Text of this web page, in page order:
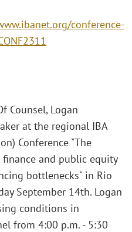
conference-
Counsel, Logan
at the regional IBA
Conference "The
and public equity
bottlenecks" in Rio
September 14th. Logan
conditions in
from 4:00 p.m. - 5:30